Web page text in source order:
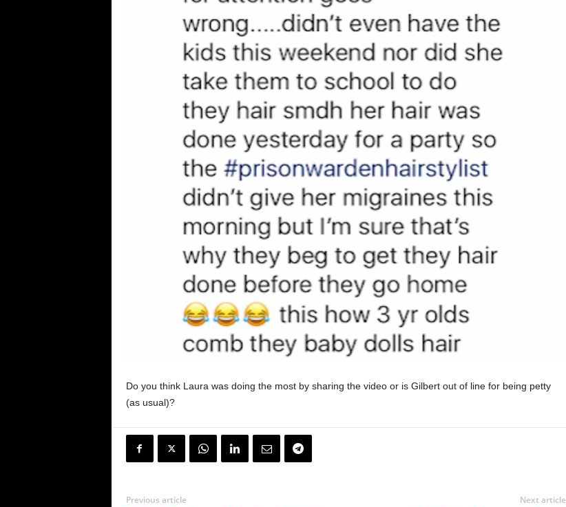
Do you think Laura was doing the most by sharing the video or is Gilbert out of line for being petty
(as usual)?
Previous article Next article